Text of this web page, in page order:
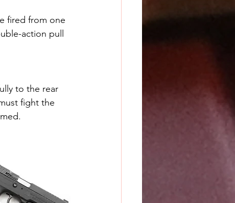
fired from one
action pull
to the rear
fight the